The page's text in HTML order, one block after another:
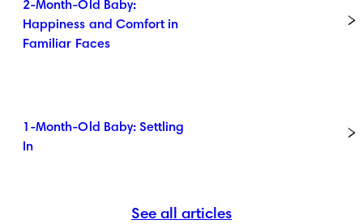
2-Month-Old Baby:
Happiness and Comfort in
Familiar Faces
1-Month-Old Baby: Settling
In
See all articles